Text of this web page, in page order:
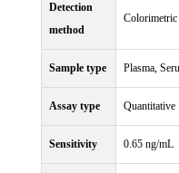
Detection
method
Colorimetric
Sample type Plasma,
Assay type Quantitative
Sensitivity 0.65 ng/mL